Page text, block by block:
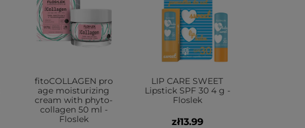
fitoCOLLAGEN pro
age moisturizing
cream with phyto-
collagen 50 ml -
Floslek
LIP CARE SWEET
Lipstick SPF 30 4 g -
Floslek
zł13.99